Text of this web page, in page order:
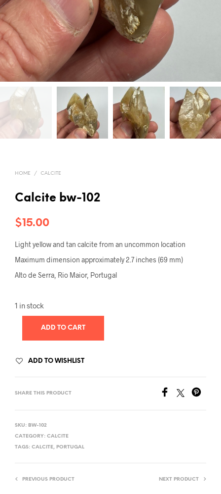
HOME / CALCITE
Calcite bw-102
$15.00
Light yellow and tan calcite from an uncommon location
Maximum dimension approximately 2.7 inches (69 mm)
Alto de Serra, Rio Maior, Portugal
1 in stock
ADD TO CART
ADD TO WISHLIST
SHARE THIS PRODUCT
SKU: BW-102
CATEGORY: CALCITE
TAGS: CALCITE, PORTUGAL
PREVIOUS PRODUCT NEXT PRODUCT